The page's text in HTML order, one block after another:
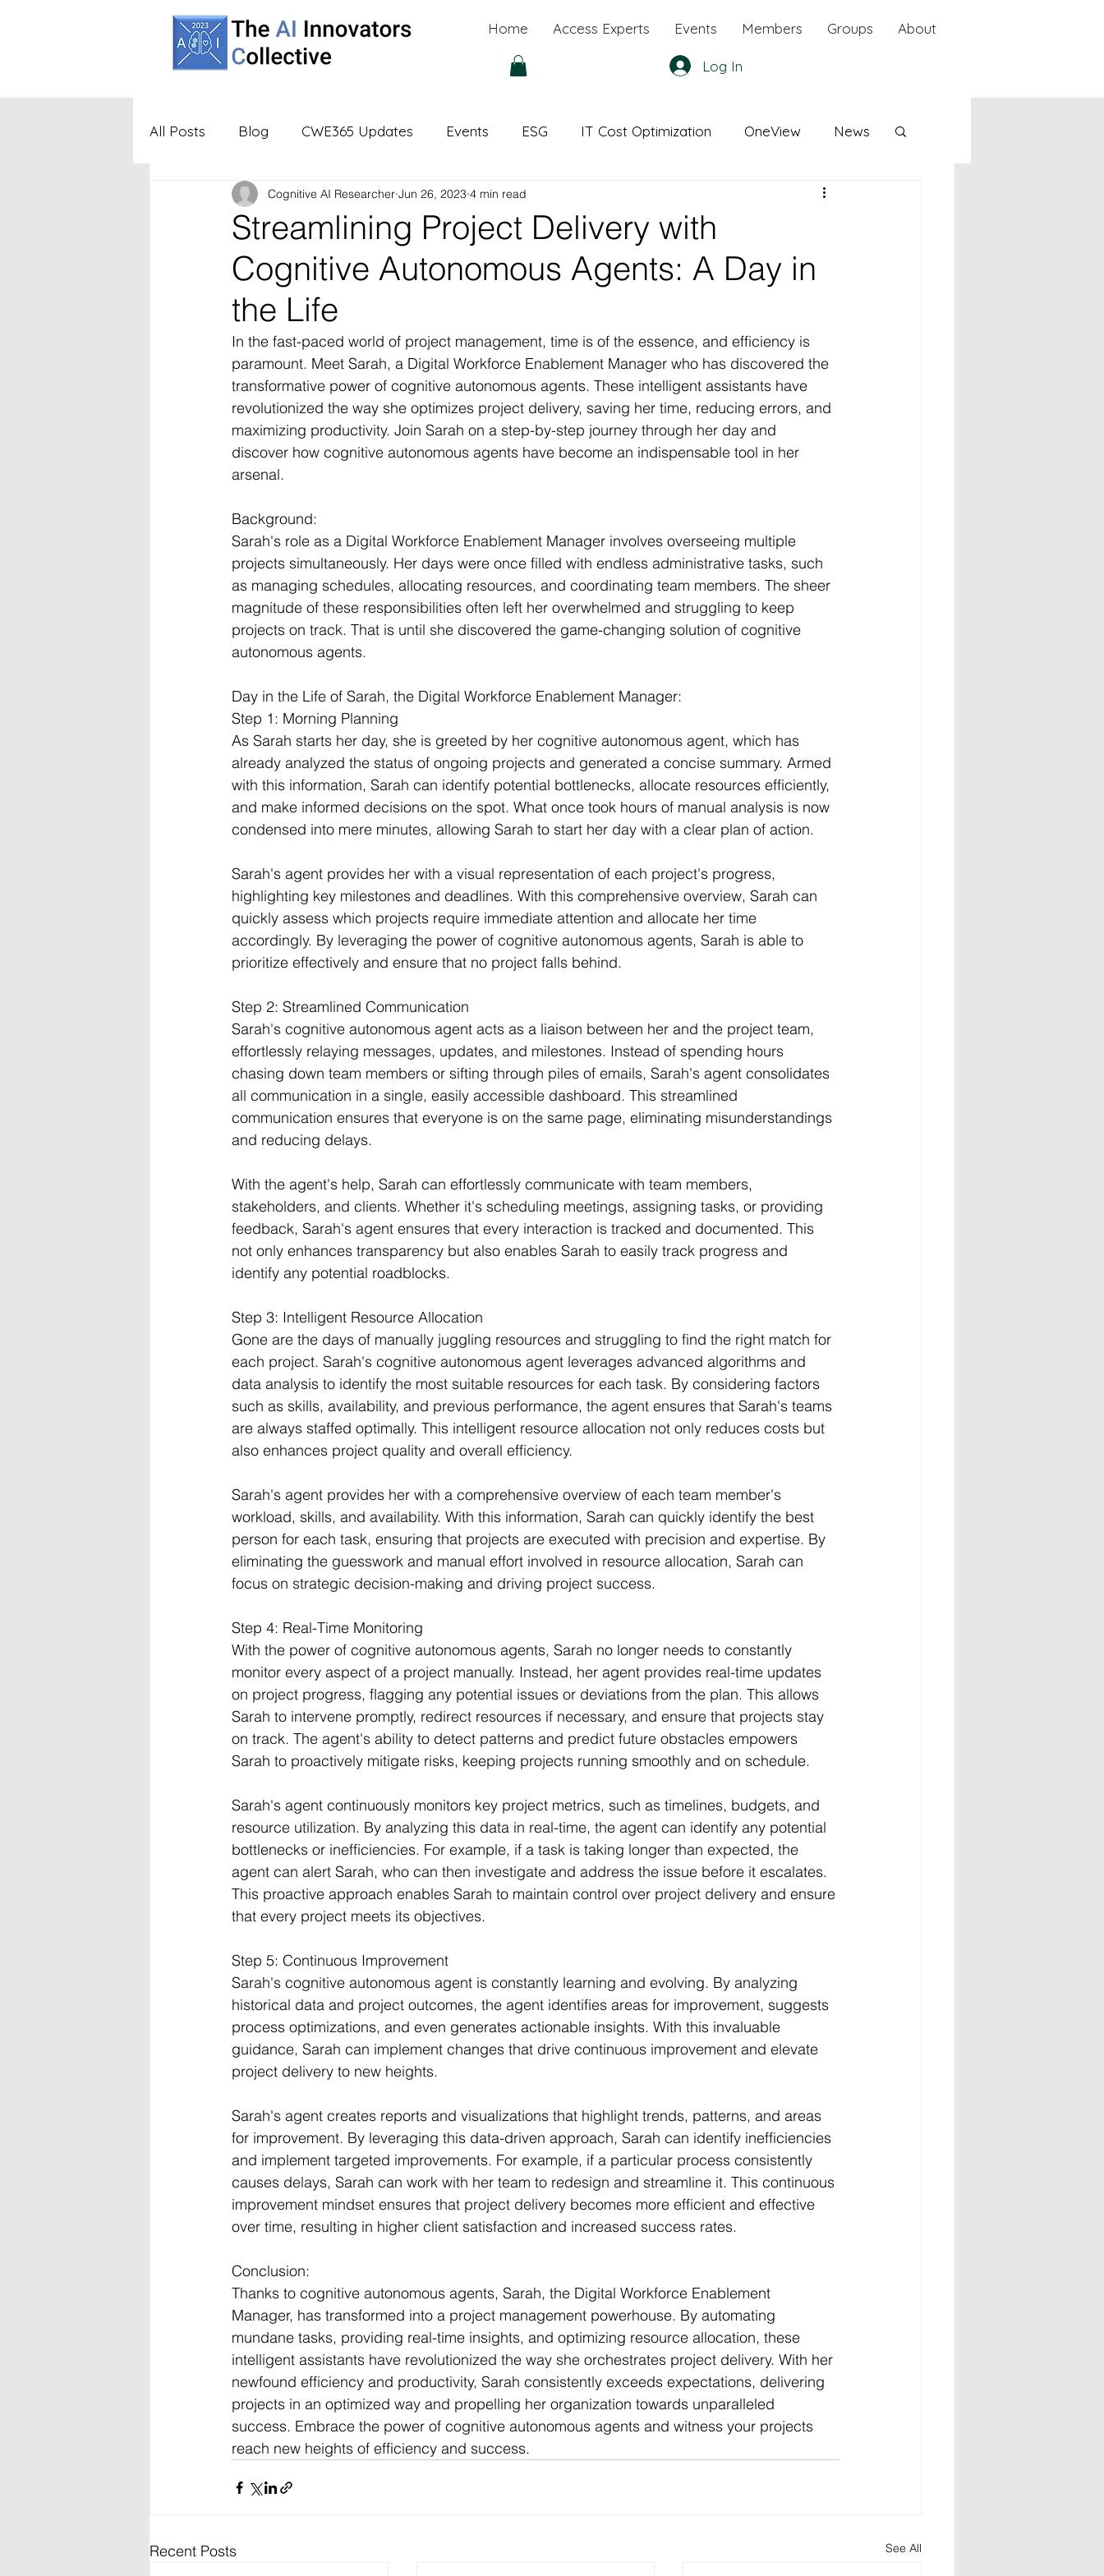
Home Access Experts Events Members Groups About
Log In
All Posts Blog CWE365 Updates Events ESG IT Cost Optimization OneView News
Partners UBA Virtual Office White Papers
Streamlining Project Delivery with
Cognitive Autonomous Agents: A Day in
the Life
Cognitive AI Researcher Jun 26, 2023 4 min read
In the fast-paced world of project management, time is of the essence, and efficiency is
paramount. Meet Sarah, a Digital Workforce Enablement Manager who has discovered the
transformative power of cognitive autonomous agents. These intelligent assistants have
revolutionized the way she optimizes project delivery, saving her time, reducing errors, and
maximizing productivity. Join Sarah on a step-by-step journey through her day and
discover how cognitive autonomous agents have become an indispensable tool in her
arsenal.
Background:
Sarah's role as a Digital Workforce Enablement Manager involves overseeing multiple
projects simultaneously. Her days were once filled with endless administrative tasks, such
as managing schedules, allocating resources, and coordinating team members. The sheer
magnitude of these responsibilities often left her overwhelmed and struggling to keep
projects on track. That is until she discovered the game-changing solution of cognitive
autonomous agents.
Day in the Life of Sarah, the Digital Workforce Enablement Manager:
Step 1: Morning Planning
As Sarah starts her day, she is greeted by her cognitive autonomous agent, which has
already analyzed the status of ongoing projects and generated a concise summary. Armed
with this information, Sarah can identify potential bottlenecks, allocate resources efficiently,
and make informed decisions on the spot. What once took hours of manual analysis is now
condensed into mere minutes, allowing Sarah to start her day with a clear plan of action.
Sarah's agent provides her with a visual representation of each project's progress,
highlighting key milestones and deadlines. With this comprehensive overview, Sarah can
quickly assess which projects require immediate attention and allocate her time
accordingly. By leveraging the power of cognitive autonomous agents, Sarah is able to
prioritize effectively and ensure that no project falls behind.
Step 2: Streamlined Communication
Sarah's cognitive autonomous agent acts as a liaison between her and the project team,
effortlessly relaying messages, updates, and milestones. Instead of spending hours
chasing down team members or sifting through piles of emails, Sarah's agent consolidates
all communication in a single, easily accessible dashboard. This streamlined
communication ensures that everyone is on the same page, eliminating misunderstandings
and reducing delays.
With the agent's help, Sarah can effortlessly communicate with team members,
stakeholders, and clients. Whether it's scheduling meetings, assigning tasks, or providing
feedback, Sarah's agent ensures that every interaction is tracked and documented. This
not only enhances transparency but also enables Sarah to easily track progress and
identify any potential roadblocks.
Step 3: Intelligent Resource Allocation
Gone are the days of manually juggling resources and struggling to find the right match for
each project. Sarah's cognitive autonomous agent leverages advanced algorithms and
data analysis to identify the most suitable resources for each task. By considering factors
such as skills, availability, and previous performance, the agent ensures that Sarah's teams
are always staffed optimally. This intelligent resource allocation not only reduces costs but
also enhances project quality and overall efficiency.
Sarah's agent provides her with a comprehensive overview of each team member's
workload, skills, and availability. With this information, Sarah can quickly identify the best
person for each task, ensuring that projects are executed with precision and expertise. By
eliminating the guesswork and manual effort involved in resource allocation, Sarah can
focus on strategic decision-making and driving project success.
Step 4: Real-Time Monitoring
With the power of cognitive autonomous agents, Sarah no longer needs to constantly
monitor every aspect of a project manually. Instead, her agent provides real-time updates
on project progress, flagging any potential issues or deviations from the plan. This allows
Sarah to intervene promptly, redirect resources if necessary, and ensure that projects stay
on track. The agent's ability to detect patterns and predict future obstacles empowers
Sarah to proactively mitigate risks, keeping projects running smoothly and on schedule.
Sarah's agent continuously monitors key project metrics, such as timelines, budgets, and
resource utilization. By analyzing this data in real-time, the agent can identify any potential
bottlenecks or inefficiencies. For example, if a task is taking longer than expected, the
agent can alert Sarah, who can then investigate and address the issue before it escalates.
This proactive approach enables Sarah to maintain control over project delivery and ensure
that every project meets its objectives.
Step 5: Continuous Improvement
Sarah's cognitive autonomous agent is constantly learning and evolving. By analyzing
historical data and project outcomes, the agent identifies areas for improvement, suggests
process optimizations, and even generates actionable insights. With this invaluable
guidance, Sarah can implement changes that drive continuous improvement and elevate
project delivery to new heights.
Sarah's agent creates reports and visualizations that highlight trends, patterns, and areas
for improvement. By leveraging this data-driven approach, Sarah can identify inefficiencies
and implement targeted improvements. For example, if a particular process consistently
causes delays, Sarah can work with her team to redesign and streamline it. This continuous
improvement mindset ensures that project delivery becomes more efficient and effective
over time, resulting in higher client satisfaction and increased success rates.
Conclusion:
Thanks to cognitive autonomous agents, Sarah, the Digital Workforce Enablement
Manager, has transformed into a project management powerhouse. By automating
mundane tasks, providing real-time insights, and optimizing resource allocation, these
intelligent assistants have revolutionized the way she orchestrates project delivery. With her
newfound efficiency and productivity, Sarah consistently exceeds expectations, delivering
projects in an optimized way and propelling her organization towards unparalleled
success. Embrace the power of cognitive autonomous agents and witness your projects
reach new heights of efficiency and success.
Recent Posts See All